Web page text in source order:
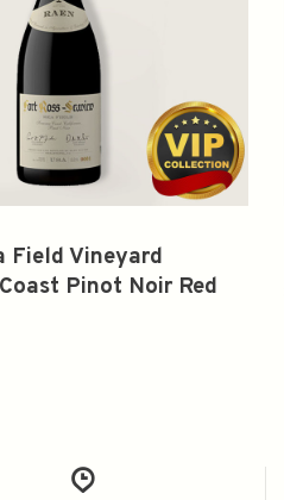
Field Vineyard
Pinot Noir Red